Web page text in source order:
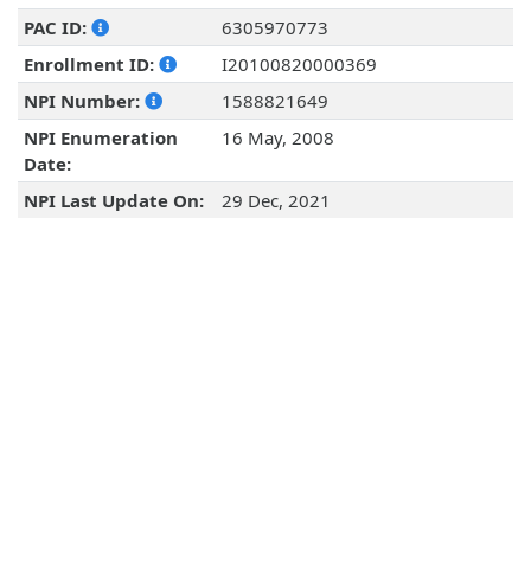
PAC ID:
6305970773
Enrollment ID:
I20100820000369
NPI Number:
1588821649
NPI Enumeration
Date:
16 May, 2008
NPI Last Update On: 29 Dec, 2021